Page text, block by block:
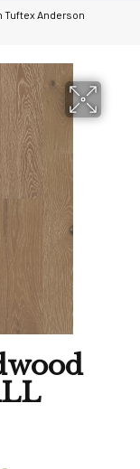
Tuftex Anderson